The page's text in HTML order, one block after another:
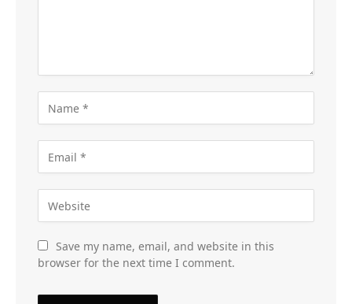
Save my name, email, and website in this
browser for the next time I comment.